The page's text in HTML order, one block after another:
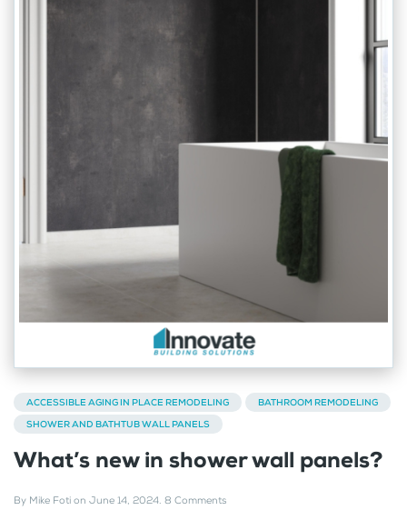
ACCESSIBLE AGING IN PLACE REMODELING
BATHROOM REMODELING
SHOWER AND BATHTUB WALL PANELS
What’s new in shower wall panels?
By Mike Foti on June 14, 2024. 8 Comments